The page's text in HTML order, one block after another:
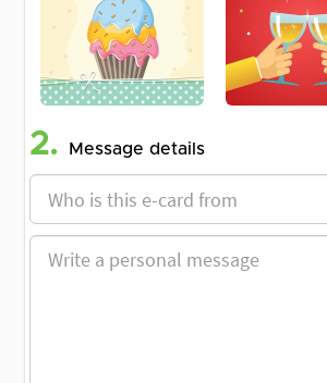
2. Message details